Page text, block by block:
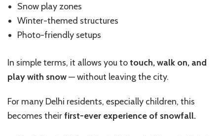
Snow play zones
Winter-themed structures
Photo-friendly setups
In simple terms, it allows you totouch, walk on, and
play with snow— without leaving the city.
For many Delhi residents, especially children, this
becomes theirfirst-ever experience of snowfall.